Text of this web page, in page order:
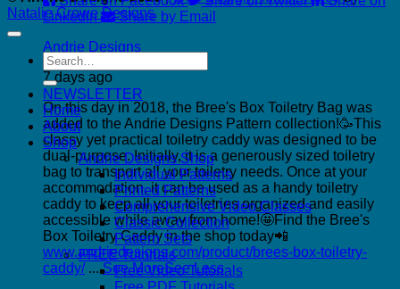
LinkedIn
Share by Email
Andrie Designs
7 days ago
On this day in 2018, the Bree's Box Toiletry Bag was
added to the Andrie Designs Pattern collection!🥳This
classy yet practical toiletry caddy was designed to be
dual-purpose. Initially, it is a generously sized toiletry
bag to transport all your toiletry needs. Once at your
accommodation, it can be used as a handy toiletry
caddy to keep all your toiletries organized and easily
accessible while away from home!🤩Find the Bree's
Box Toiletry Caddy in the shop today📲
www.andriedesigns.com/product/brees-box-toiletry-
caddy/ ...See MoreSee Less
Natalie Crowe Designs
Search
for:
NEWSLETTER
Home
About
Shop
Andrie Designs Shop
Individual Patterns
Printed Patterns
Comprehensive Video Classes
Classic Collection
Pattern Sets
FREE Tutorials
Free Video Tutorials